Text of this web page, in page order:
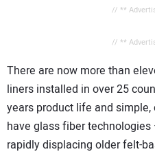
// **
// **
There are now more than
liners installed in over 25
years product life and
have glass fiber
rapidly displacing older felt-